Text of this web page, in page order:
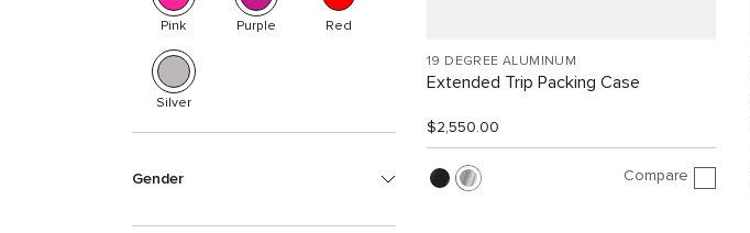
Pink Purple Red
Silver
Gender
19 DEGREE ALUMINUM
Extended Trip Packing Case
$2,550.00
Compare